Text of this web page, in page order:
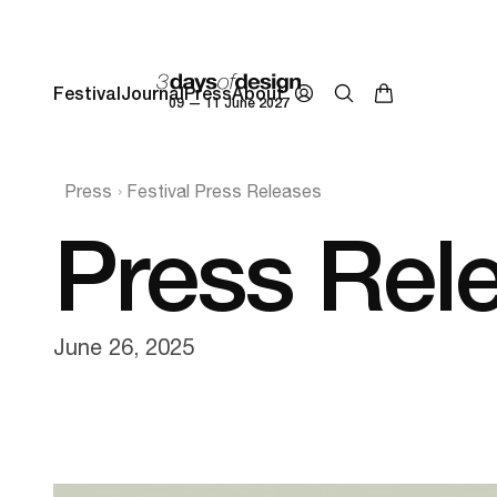
09 — 11 June 2027
FestivalJournalPressAbout
Press Festival Press Releases
Press
June 26, 2025